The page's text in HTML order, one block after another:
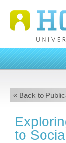
« Back to
to